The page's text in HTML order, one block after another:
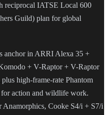
reciprocal IATSE Local 600
Guild) plan for global
anchor in ARRI Alexa 35 +
+ V-Raptor + V-Raptor
high-frame-rate Phantom
action and wildlife work.
Anamorphics, Cooke S4/i + S7/i